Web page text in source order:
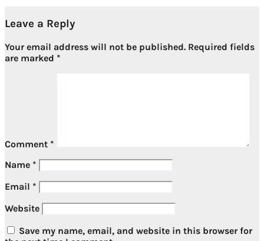
Leave a Reply
Your email address will not be published. Required fields
are marked *
Comment *
Name *
Email *
Website
Save my name, email, and website in this browser for